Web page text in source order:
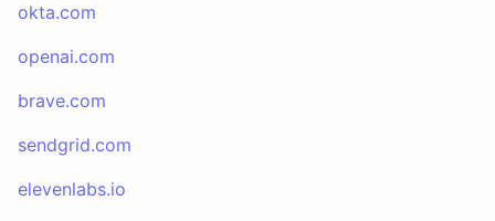
okta.com
openai.com
brave.com
sendgrid.com
elevenlabs.io